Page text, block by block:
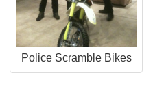
Police Scramble Bikes